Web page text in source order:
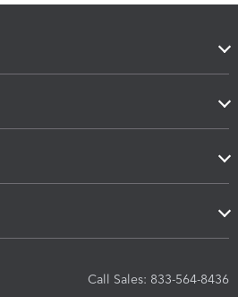
Call Sales: 833-564-8436